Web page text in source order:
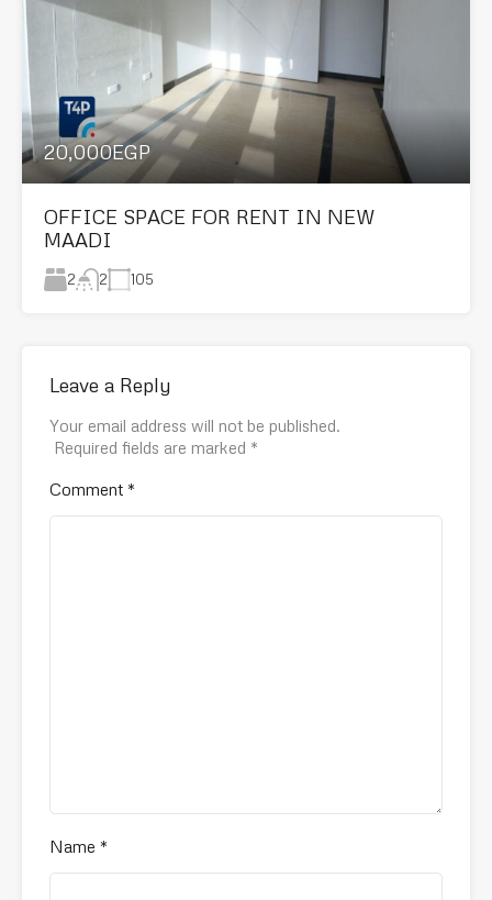
20,000EGP
OFFICE SPACE FOR RENT IN NEW
MAADI
2 2 105
Leave a Reply
Your email address will not be published.
Required fields are marked *
Comment *
Name *